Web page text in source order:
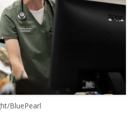
BluePearl